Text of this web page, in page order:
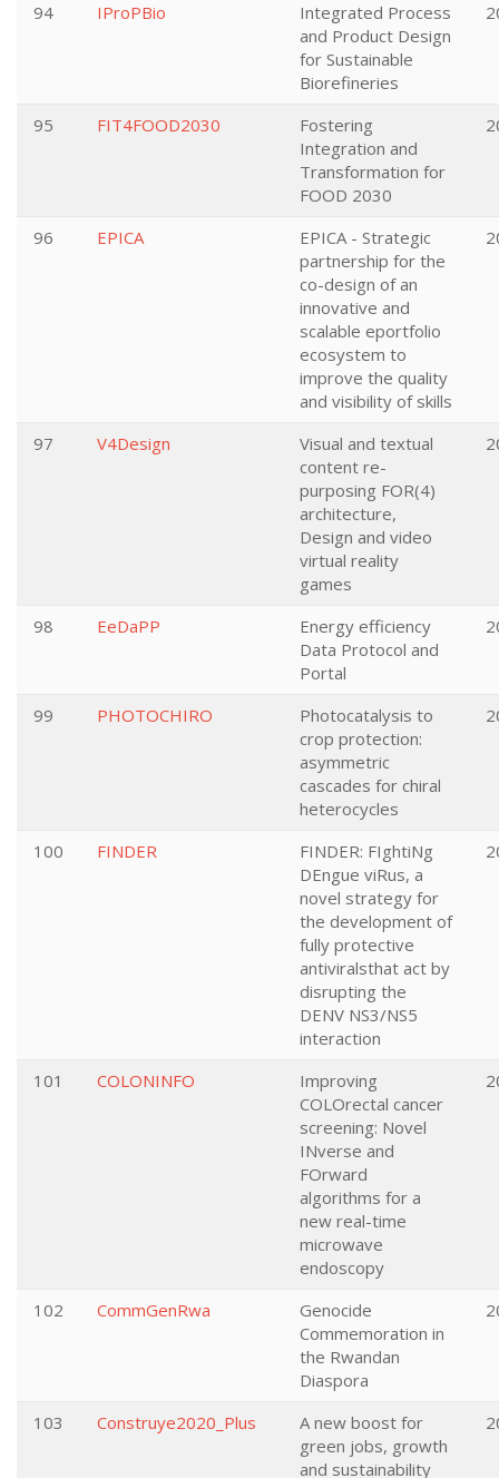
94 IProPBio
Integrated Process
and Product Design
for Sustainable
Biorefineries
95 FIT4FOOD2030
Fostering
Integration and
Transformation for
FOOD 2030
96 EPICA
EPICA - Strategic
partnership for the
co-design of an
innovative and
scalable eportfolio
ecosystem to
improve the quality
and visibility of skills
97 V4Design
Visual and textual
content re-
purposing FOR(4)
architecture,
Design and video
virtual reality
games
98 EeDaPP
Energy efficiency
Data Protocol and
Portal
99 PHOTOCHIRO
Photocatalysis to
crop protection:
asymmetric
cascades for chiral
heterocycles
100 FINDER
FINDER: FIghtiNg
DEngue viRus, a
novel strategy for
the development of
fully protective
antiviralsthat act by
disrupting the
DENV NS3/NS5
interaction
101 COLONINFO
Improving
COLOrectal cancer
screening: Novel
INverse and
FOrward
algorithms for a
new real-time
microwave
endoscopy
102 CommGenRwa
Genocide
Commemoration in
the Rwandan
Diaspora
103 Construye2020_Plus
A new boost for
green jobs, growth
and sustainability